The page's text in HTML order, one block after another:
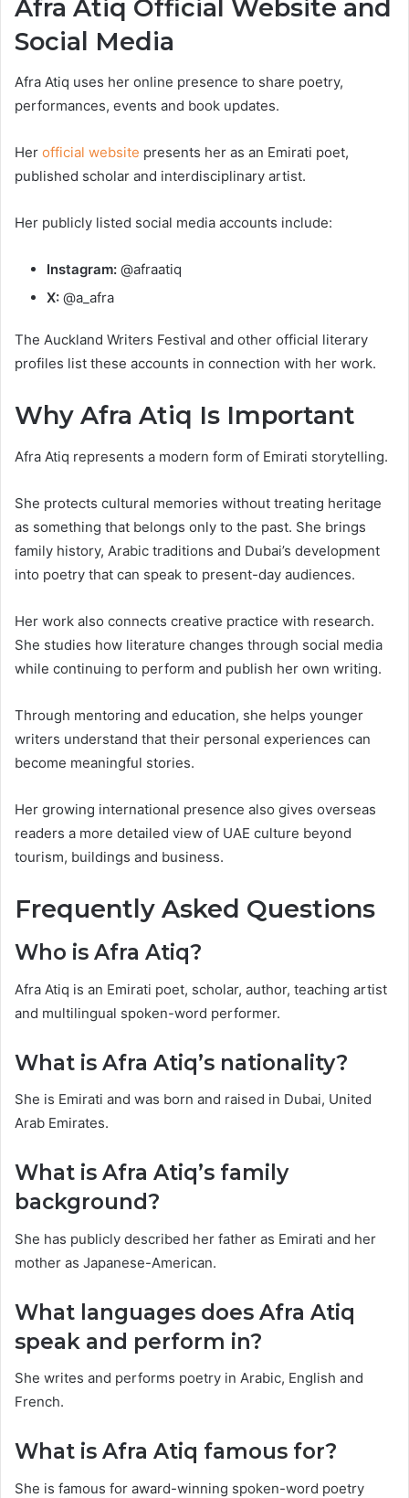
Afra Atiq Official Website and
Social Media
Afra Atiq uses her online presence to share poetry,
performances, events and book updates.
Her official website presents her as an Emirati poet,
published scholar and interdisciplinary artist.
Her publicly listed social media accounts include:
Instagram: @afraatiq
X: @a_afra
The Auckland Writers Festival and other official literary
profiles list these accounts in connection with her work.
Why Afra Atiq Is Important
Afra Atiq represents a modern form of Emirati storytelling.
She protects cultural memories without treating heritage
as something that belongs only to the past. She brings
family history, Arabic traditions and Dubai’s development
into poetry that can speak to present-day audiences.
Her work also connects creative practice with research.
She studies how literature changes through social media
while continuing to perform and publish her own writing.
Through mentoring and education, she helps younger
writers understand that their personal experiences can
become meaningful stories.
Her growing international presence also gives overseas
readers a more detailed view of UAE culture beyond
tourism, buildings and business.
Frequently Asked Questions
Who is Afra Atiq?
Afra Atiq is an Emirati poet, scholar, author, teaching artist
and multilingual spoken-word performer.
What is Afra Atiq’s nationality?
She is Emirati and was born and raised in Dubai, United
Arab Emirates.
What is Afra Atiq’s family
background?
She has publicly described her father as Emirati and her
mother as Japanese-American.
What languages does Afra Atiq
speak and perform in?
She writes and performs poetry in Arabic, English and
French.
What is Afra Atiq famous for?
She is famous for award-winning spoken-word poetry